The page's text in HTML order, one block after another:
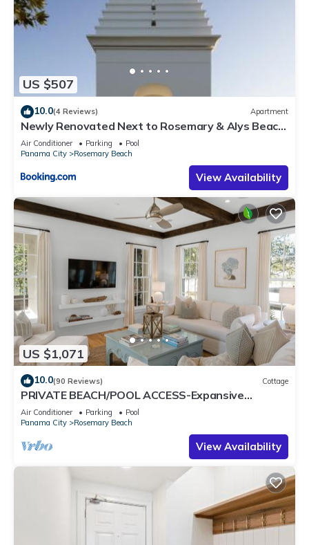
US $507
10.0(4 Reviews) Apartment
Newly Renovated Next to Rosemary & Alys Beach
5m to Beach & Dining Free Parking
Air Conditioner Parking
Pool
Panama City
Rosemary Beach
View Availability
US $1,071
10.0(90 Reviews) Cottage
PRIVATE BEACH/POOL ACCESS-Expansive
Courtyard-Minutes to Beach/Pools-4 Bikes
Air Conditioner Parking
Pool
Panama City
Rosemary Beach
View Availability